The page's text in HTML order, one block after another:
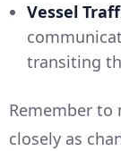
Vessel
transiting
Remember
closely as